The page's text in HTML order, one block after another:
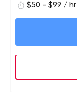
$50 - $99 / hr